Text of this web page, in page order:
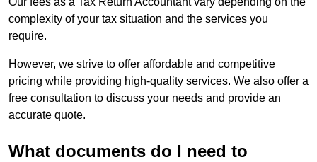
complexity of your tax situation and the services you
require.
However, we strive to offer affordable and competitive
pricing while providing high-quality services. We also offer a
free consultation to discuss your needs and provide an
accurate quote.
What documents do I need to